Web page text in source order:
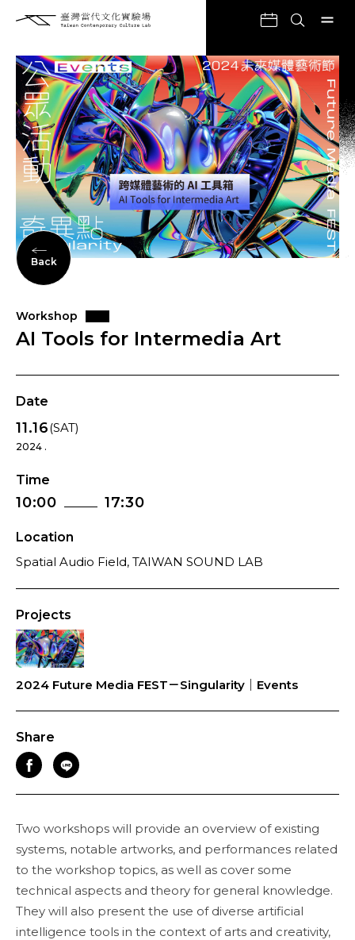
Back
Workshop
AI Tools for Intermedia Art
Date
11.16(SAT)
2024 .
Time
10:00 17:30
Location
Spatial Audio Field, TAIWAN SOUND LAB
Projects
2024 Future Media FEST－Singularity｜Events
Share
Two workshops will provide an overview of existing
systems, notable artworks, and performances related
to the workshop topics, as well as cover some
technical aspects and theory for general knowledge.
They will also present the use of diverse artificial
intelligence tools in the context of arts and creativity,